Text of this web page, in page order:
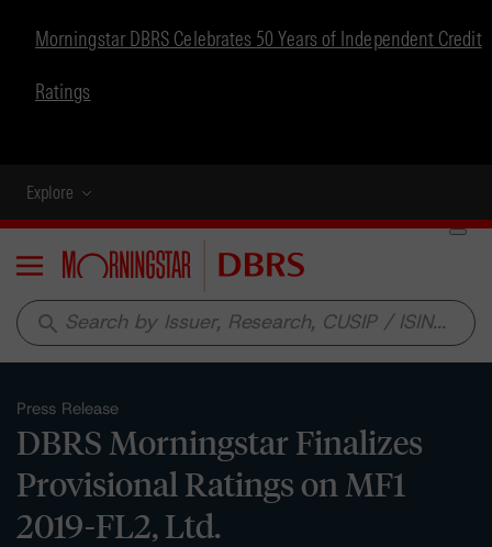
Morningstar DBRS Celebrates 50 Years of Independent Credit
Ratings
Explore
Menu
search
Press Release
DBRS Morningstar Finalizes
Provisional Ratings on MF1
2019-FL2, Ltd.